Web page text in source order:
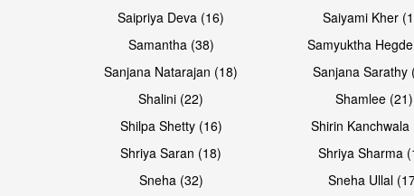
Saipriya Deva (16)
Saiyami Kher
Samantha (38)
Samyuktha
Sanjana Natarajan (18)
Sanjana Sarathy
Shalini (22)
Shamlee (21)
Shilpa Shetty (16)
Shirin Kanchwala
Shriya Saran (18)
Shriya Sharma
Sneha (32)
Sneha Ullal